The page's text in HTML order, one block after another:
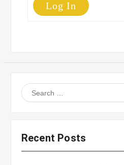
Log In
Search
for:
Recent Posts